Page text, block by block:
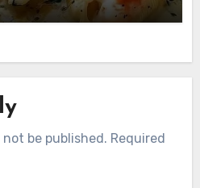
be published. Required